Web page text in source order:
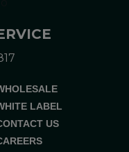
LABEL
US